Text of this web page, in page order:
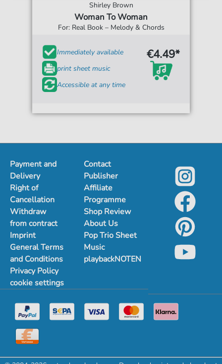
Shirley Brown
Woman To Woman
For: Real Book – Melody & Chords
Immediately available
print sheet music
Accessible at any time
€4.49*
Payment and
Delivery
Right of
Cancellation
Withdraw
from contract
Imprint
General Terms
and Conditions
Privacy Policy
cookie settings
Contact
Publisher
Affiliate
Programme
Shop Review
About Us
Pop Trio Sheet
Music
playbackNOTEN